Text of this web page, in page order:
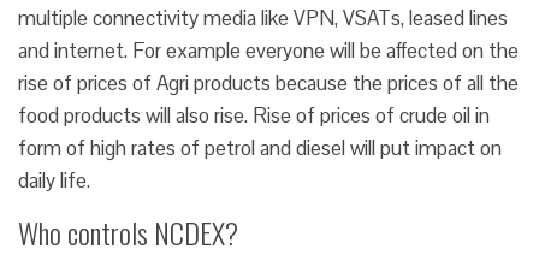
multiple connectivity media like VPN, VSATs, leased lines
and internet. For example everyone will be affected on the
rise of prices of Agri products because the prices of all the
food products will also rise. Rise of prices of crude oil in
form of high rates of petrol and diesel will put impact on
daily life.
Who controls NCDEX?